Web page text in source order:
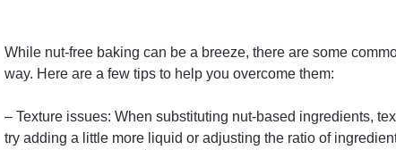
While nut-free baking can be a breeze, there are some
way. Here are a few tips to help you overcome them:
– Texture issues: When substituting nut-based ingredients,
try adding a little more liquid or adjusting the ratio of